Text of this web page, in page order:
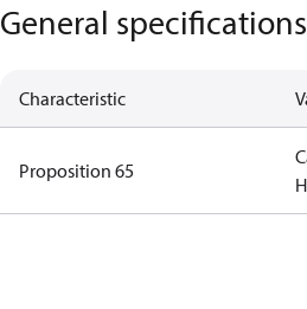
General specifications
Characteristic
Proposition 65